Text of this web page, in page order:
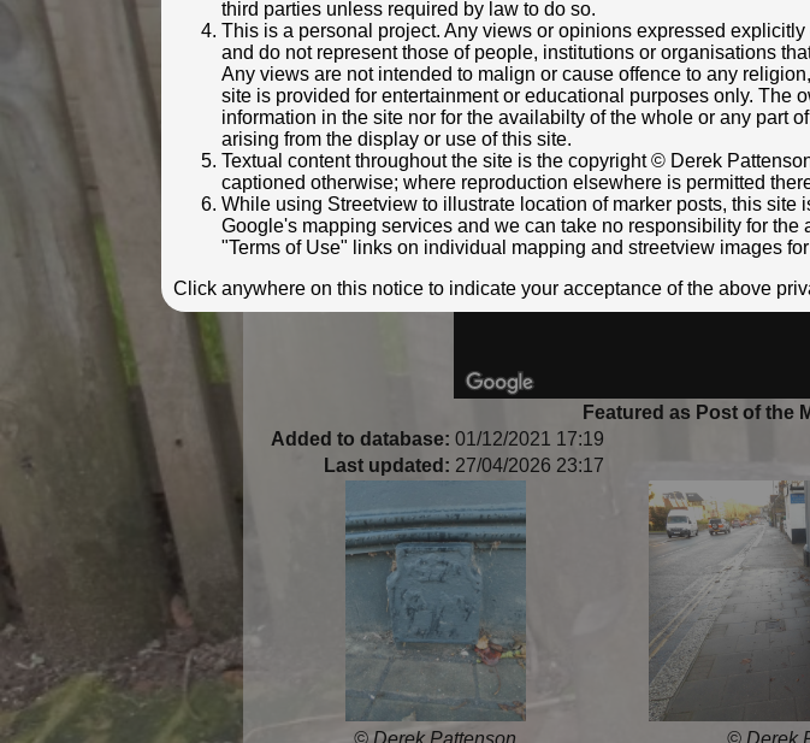
Lat / Lng:
51.619000003,-0.313072687 Grid
Notes: Very heavily painted black - lettering
Identified by: Derek Pattenson
Streetview:
Featured as Post of the
Added to database: 01/12/2021 17:19
Last updated: 27/04/2026 23:17
third parties unless required by law to do so.
This is a personal project. Any views or opinions expressed
and do not represent those of people, institutions or organisations
Any views are not intended to malign or cause offence to any
site is provided for entertainment or educational purposes only. The
information in the site nor for the availabilty of the whole or any part
arising from the display or use of this site.
Textual content throughout the site is the copyright © Derek
captioned otherwise; where reproduction elsewhere is permitted
While using Streetview to illustrate location of marker posts, this
Google's mapping services and we can take no responsibility for
"Terms of Use" links on individual mapping and streetview images
Click anywhere on this notice to indicate your acceptance of the above